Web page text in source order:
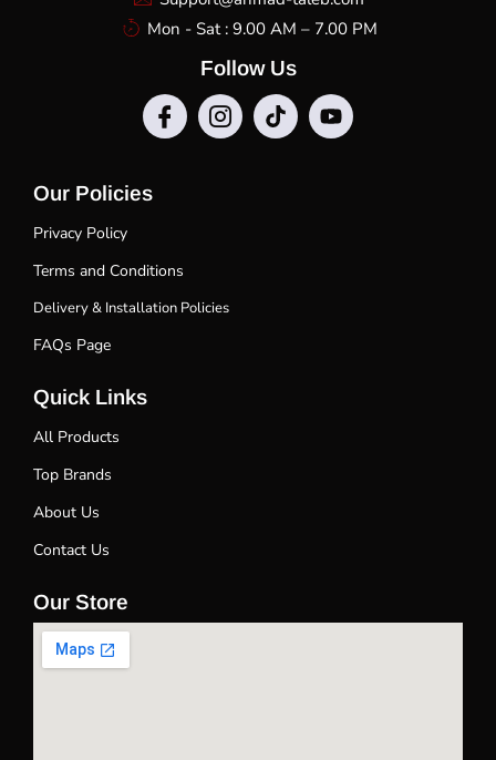
Mon - Sat : 9.00 AM – 7.00 PM
Follow Us
Our Policies
Privacy Policy
Terms and Conditions
Delivery & Installation Policies
FAQs Page
Quick Links
All Products
Top Brands
About Us
Contact Us
Our Store